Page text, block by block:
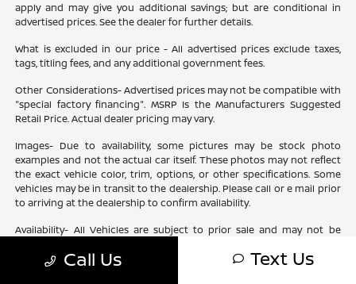
apply and may give you additional savings; but are conditional in
advertised prices. See the dealer for further details.
What is excluded in our price - All advertised prices exclude taxes,
tags, titling fees, and any additional government fees.
Other Considerations- Advertised prices may not be compatible with
"special factory financing". MSRP Is the Manufacturers Suggested
Retail Price. Actual dealer pricing may vary.
Images- Due to availability, some pictures may be stock photo
examples and not the actual car itself. These photos may not reflect
the exact vehicle color, trim, options, or other specifications. Some
vehicles may be in transit to the dealership. Please call or e mail prior
to arriving at the dealership to confirm availability.
Availability- All Vehicles are subject to prior sale and may not be
financing is subject to Lender approval based upon Customer
Call Us Text Us